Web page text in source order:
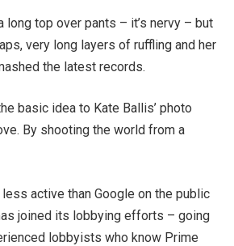
long top over pants – it’s nervy – but
very long layers of ruffling and her
the latest records.
basic idea to Kate Ballis’ photo
By shooting the world from a
active than Google on the public
joined its lobbying efforts – going
lobbyists who know Prime